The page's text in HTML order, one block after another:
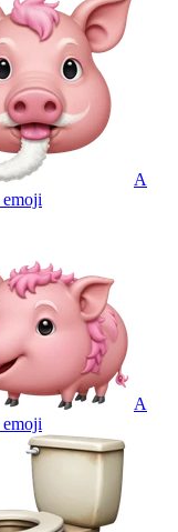
A
emoji
A
emoji